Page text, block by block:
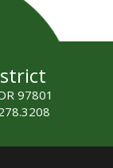
97801